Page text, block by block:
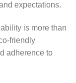
expectations.
is more than
friendly
adherence to